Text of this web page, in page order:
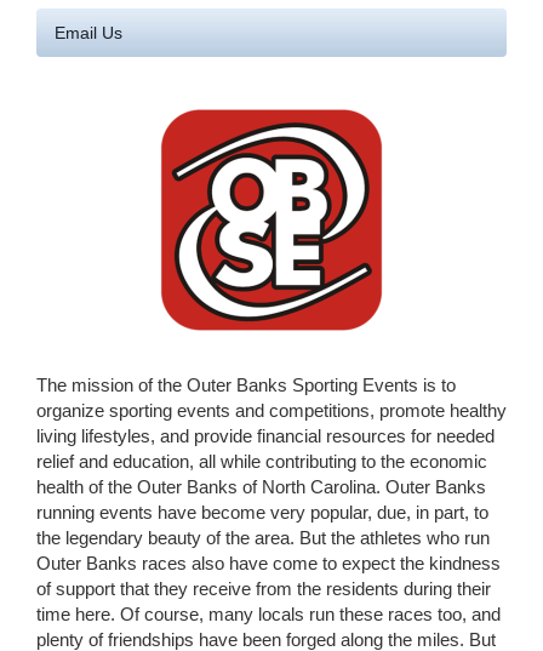
Email Us
The mission of the Outer Banks Sporting Events is to
organize sporting events and competitions, promote healthy
living lifestyles, and provide financial resources for needed
relief and education, all while contributing to the economic
health of the Outer Banks of North Carolina. Outer Banks
running events have become very popular, due, in part, to
the legendary beauty of the area. But the athletes who run
Outer Banks races also have come to expect the kindness
of support that they receive from the residents during their
time here. Of course, many locals run these races too, and
plenty of friendships have been forged along the miles. But